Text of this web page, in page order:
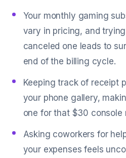
Your monthly gaming
vary in pricing, and
canceled one leads to
end of the billing cycle.
Keeping track of receipt
your phone gallery,
one for that $30 console
Asking coworkers for
your expenses feels